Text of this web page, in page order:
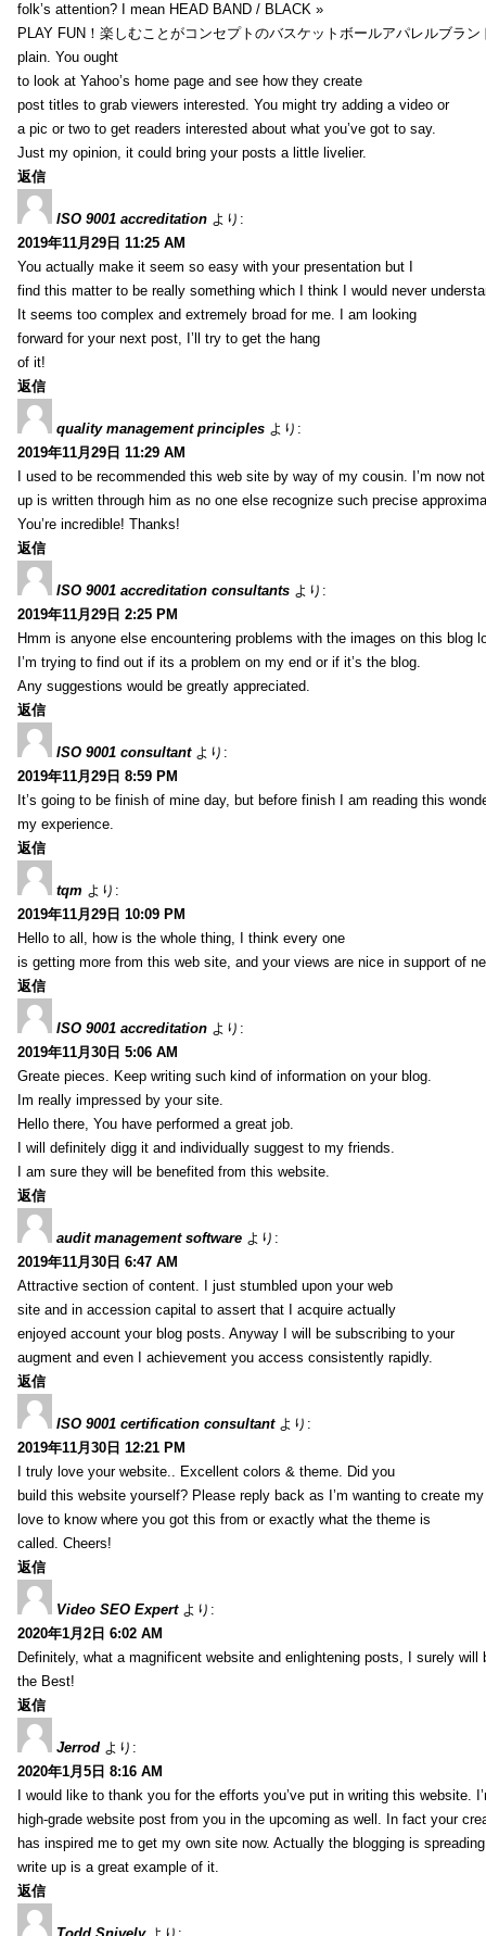
folk’s attention? I mean HEAD BAND / BLACK »
PLAY FUN！楽しむことがコンセプトのバスケットボールアパレルブラ
plain. You ought
to look at Yahoo’s home page and see how they create
post titles to grab viewers interested. You might try adding a video or
a pic or two to get readers interested about what you’ve got to say.
Just my opinion, it could bring your posts a little livelier.
返信
ISO 9001 accreditation より:
2019年11月29日 11:25 AM
You actually make it seem so easy with your presentation but I
find this matter to be really something which I think I would never
It seems too complex and extremely broad for me. I am looking
forward for your next post, I’ll try to get the hang
of it!
返信
quality management principles より:
2019年11月29日 11:29 AM
I used to be recommended this web site by way of my cousin. I’m now
up is written through him as no one else recognize such precise
You’re incredible! Thanks!
返信
ISO 9001 accreditation consultants より:
2019年11月29日 2:25 PM
Hmm is anyone else encountering problems with the images on this blog
I’m trying to find out if its a problem on my end or if it’s the blog.
Any suggestions would be greatly appreciated.
返信
ISO 9001 consultant より:
2019年11月29日 8:59 PM
It’s going to be finish of mine day, but before finish I am reading this
my experience.
返信
tqm より:
2019年11月29日 10:09 PM
Hello to all, how is the whole thing, I think every one
is getting more from this web site, and your views are nice in support of
返信
ISO 9001 accreditation より:
2019年11月30日 5:06 AM
Greate pieces. Keep writing such kind of information on your blog.
Im really impressed by your site.
Hello there, You have performed a great job.
I will definitely digg it and individually suggest to my friends.
I am sure they will be benefited from this website.
返信
audit management software より:
2019年11月30日 6:47 AM
Attractive section of content. I just stumbled upon your web
site and in accession capital to assert that I acquire actually
enjoyed account your blog posts. Anyway I will be subscribing to your
augment and even I achievement you access consistently rapidly.
返信
ISO 9001 certification consultant より:
2019年11月30日 12:21 PM
I truly love your website.. Excellent colors & theme. Did you
build this website yourself? Please reply back as I’m wanting to create
love to know where you got this from or exactly what the theme is
called. Cheers!
返信
Video SEO Expert より:
2020年1月2日 6:02 AM
Definitely, what a magnificent website and enlightening posts, I surely will
the Best!
返信
Jerrod より:
2020年1月5日 8:16 AM
I would like to thank you for the efforts you’ve put in writing this website.
high-grade website post from you in the upcoming as well. In fact your
has inspired me to get my own site now. Actually the blogging is
write up is a great example of it.
返信
Todd Snively より: